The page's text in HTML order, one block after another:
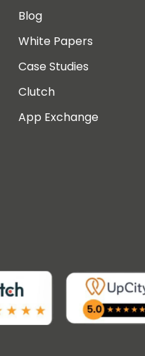
Blog
White Papers
Case Studies
Clutch
App Exchange